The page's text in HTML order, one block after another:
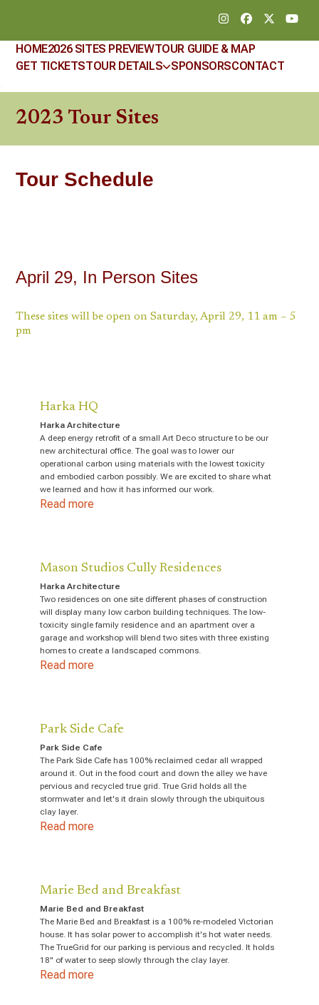
content
InstagramFacebook
Twitter
HOME2026 SITES PREVIEWTOUR GUIDE & MAP
GET TICKETSTOUR DETAILS SPONSORSCONTACT
2023 Tour Sites
Tour Schedule
April 29, In Person Sites
These sites will be open on Saturday, April 29, 11 am – 5
pm
Harka HQ
Harka Architecture
A deep energy retrofit of a small Art Deco structure to be our
new architectural office. The goal was to lower our
operational carbon using materials with the lowest toxicity
and embodied carbon possibly. We are excited to share what
we learned and how it has informed our work.
Read more
Mason Studios Cully Residences
Harka Architecture
Two residences on one site different phases of construction
will display many low carbon building techniques. The low-
toxicity single family residence and an apartment over a
garage and workshop will blend two sites with three existing
homes to create a landscaped commons.
Read more
Park Side Cafe
Park Side Cafe
The Park Side Cafe has 100% reclaimed cedar all wrapped
around it. Out in the food court and down the alley we have
pervious and recycled true grid. True Grid holds all the
stormwater and let's it drain slowly through the ubiquitous
clay layer.
Read more
Marie Bed and Breakfast
Marie Bed and Breakfast
The Marie Bed and Breakfast is a 100% re-modeled Victorian
house. It has solar power to accomplish it's hot water needs.
The TrueGrid for our parking is pervious and recycled. It holds
18" of water to seep slowly through the clay layer.
Read more